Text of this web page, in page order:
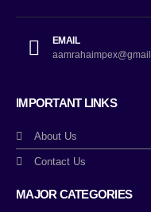
EMAIL
IMPORTANT LINKS
About Us
Contact Us
MAJOR CATEGORIES